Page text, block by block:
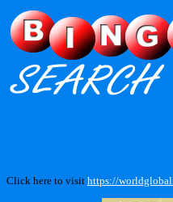
Click here to visit https://